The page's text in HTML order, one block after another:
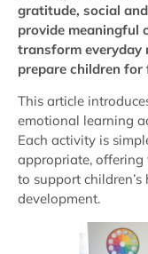
gratitude, social
provide meaningful
transform everyday
prepare children for
This article
emotional learning
Each activity is
appropriate, offering
to support
development.